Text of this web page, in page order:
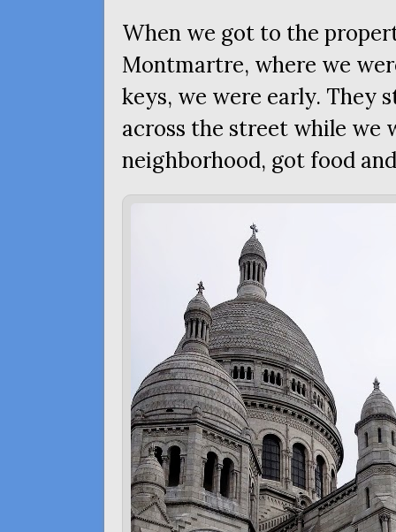
When we got to the
Montmartre, where we
keys, we were early. They
across the street while we
neighborhood, got food